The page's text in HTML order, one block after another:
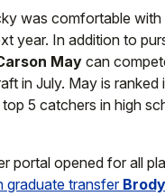
was comfortable
year. In addition to
Maycan
in July. May is
5 catchers in high
portal opened for all
graduate transfer